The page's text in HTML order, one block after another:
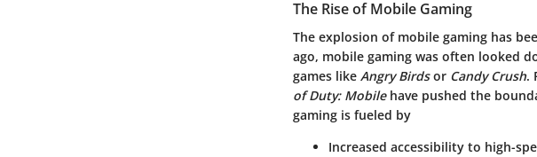
The Rise of Mobile Gaming
The explosion of mobile gaming has
ago, mobile gaming was often looked
games like Angry Birdsor Candy Crush.
of Duty: Mobilehave pushed the
gaming is fueled by
Increased accessibility to high-